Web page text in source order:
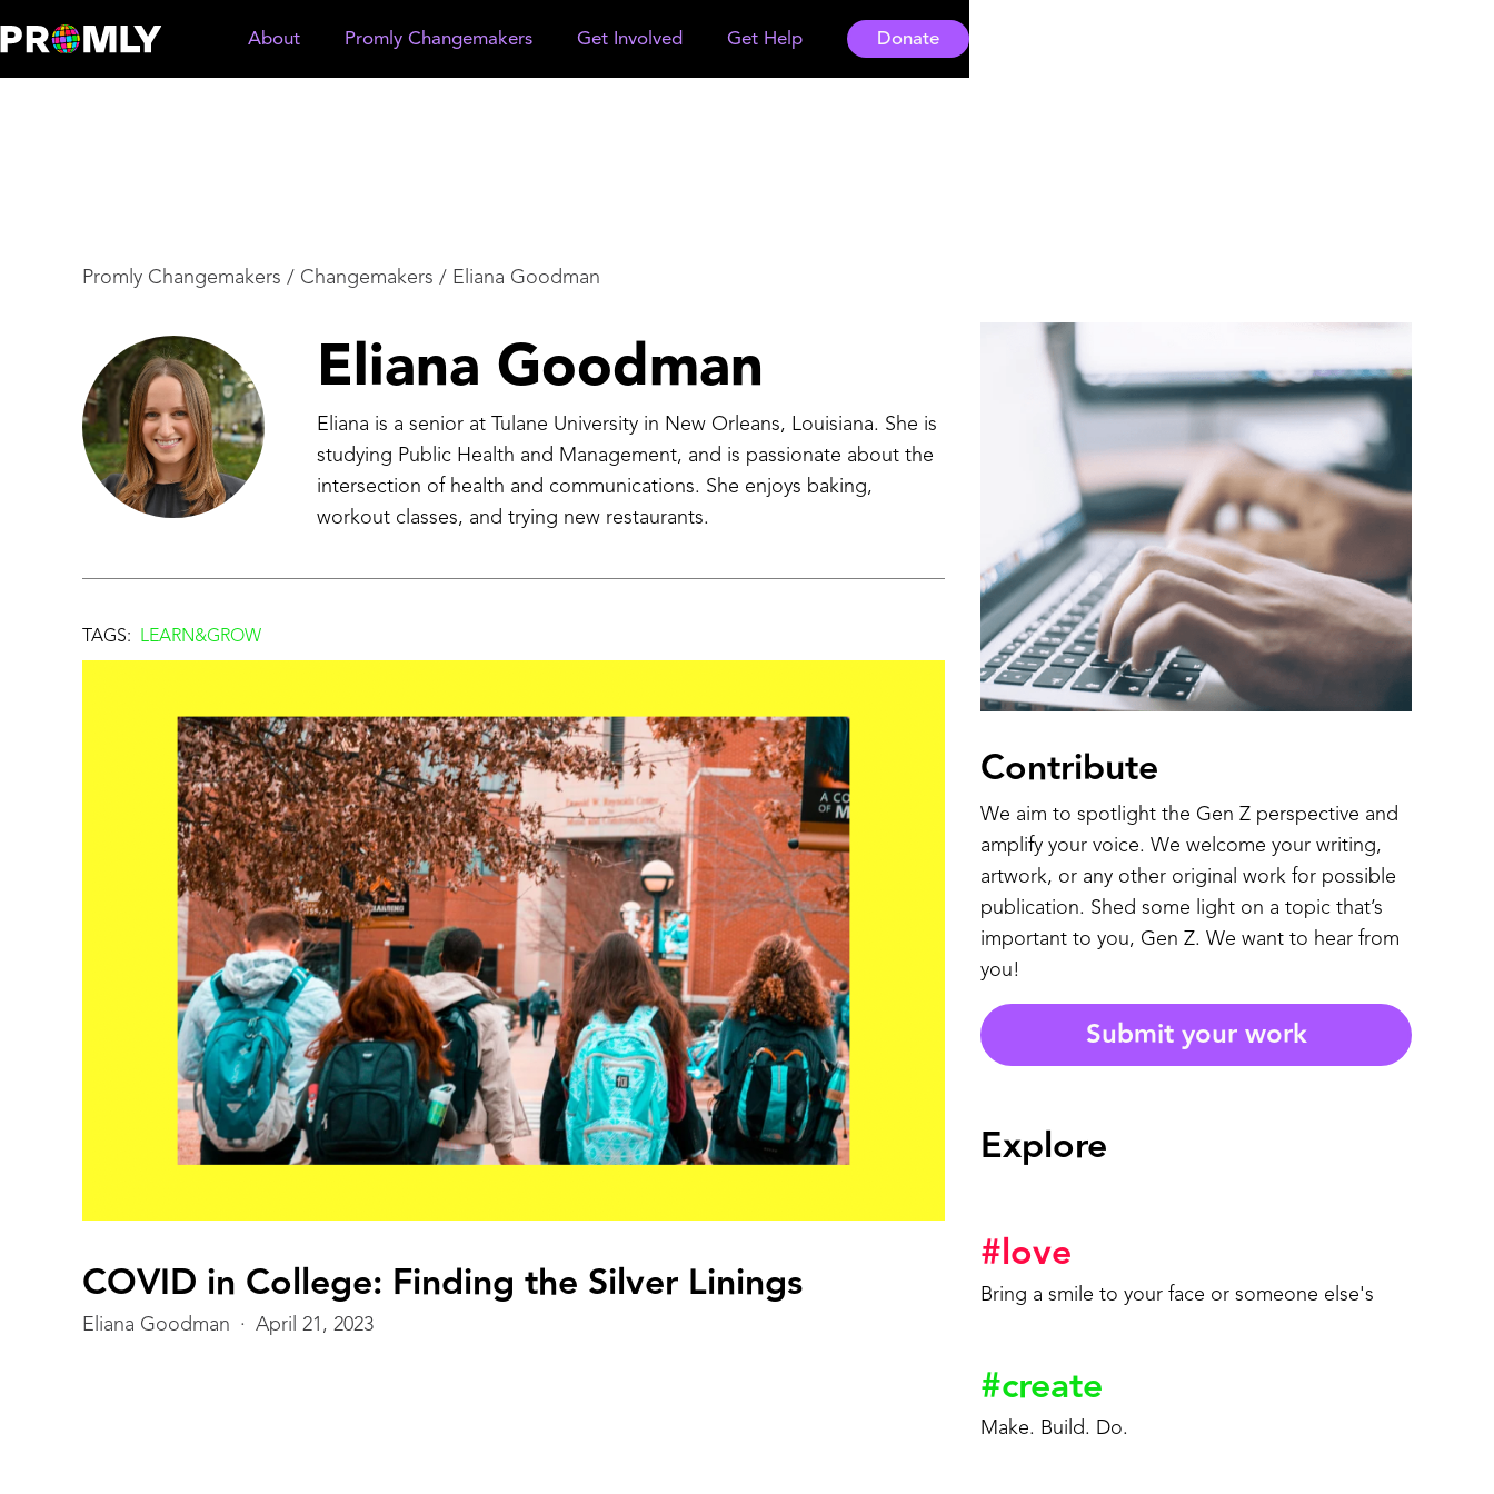
About Promly Changemakers Get Involved Get Help Donate
Promly Changemakers / Changemakers / Eliana Goodman
Eliana Goodman
Eliana is a senior at Tulane University in New Orleans, Louisiana. She is
studying Public Health and Management, and is passionate about the
intersection of health and communications. She enjoys baking,
workout classes, and trying new restaurants.
TAGS: LEARN&GROW
COVID in College: Finding the Silver Linings
Eliana Goodman · April 21, 2023
Contribute
We aim to spotlight the Gen Z perspective and
amplify your voice. We welcome your writing,
artwork, or any other original work for possible
publication. Shed some light on a topic that’s
important to you, Gen Z. We want to hear from
you!
Submit your work
Explore
#love
Bring a smile to your face or someone else's
#create
Make. Build. Do.